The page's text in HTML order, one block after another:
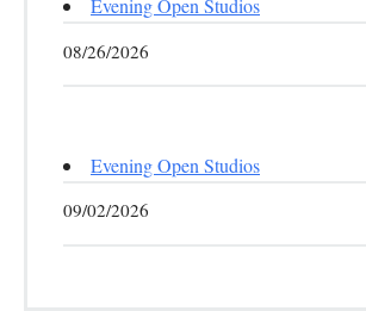
Evening Open Studios
08/26/2026
Evening Open Studios
09/02/2026